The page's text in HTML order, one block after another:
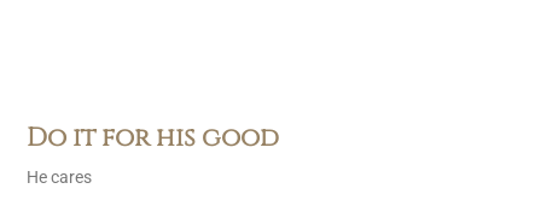
Do it for his good
He cares